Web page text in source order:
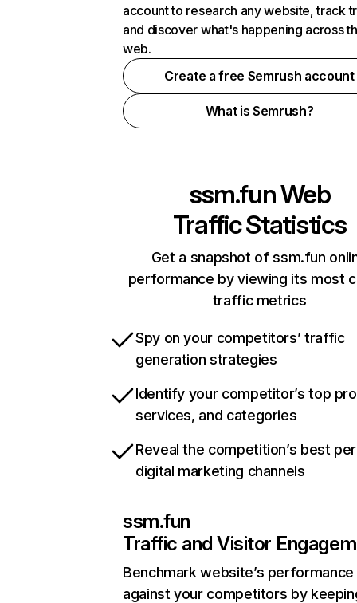
account to research any website, track
and discover what's happening across
web.
Create a free Semrush account
What is Semrush?
ssm.funWeb
Traffic Statistics
Get a snapshot of ssm.fun
performance by viewing its most
traffic metrics
Spy on your competitors’ traffic
generation strategies
Identify your competitor’s top
services, and categories
Reveal the competition’s best
digital marketing channels
ssm.fun
Traffic and Visitor
Benchmark website’s performance
against your competitors by